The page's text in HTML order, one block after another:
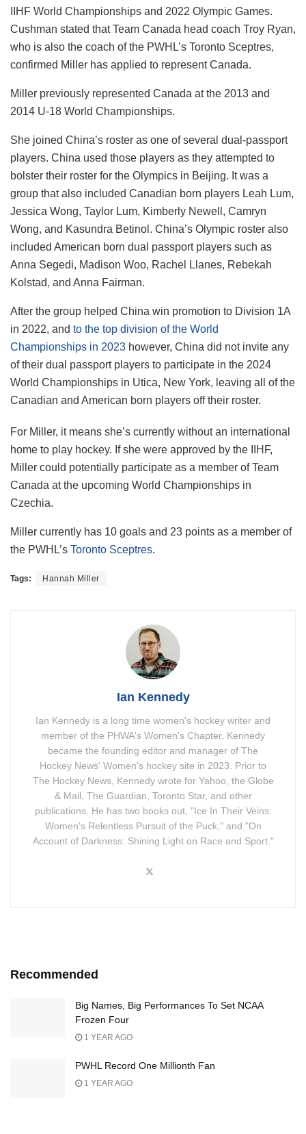
IIHF World Championships and 2022 Olympic Games.
Cushman stated that Team Canada head coach Troy Ryan,
who is also the coach of the PWHL’s Toronto Sceptres,
confirmed Miller has applied to represent Canada.
Miller previously represented Canada at the 2013 and
2014 U-18 World Championships.
She joined China’s roster as one of several dual-passport
players. China used those players as they attempted to
bolster their roster for the Olympics in Beijing. It was a
group that also included Canadian born players Leah Lum,
Jessica Wong, Taylor Lum, Kimberly Newell, Camryn
Wong, and Kasundra Betinol. China’s Olympic roster also
included American born dual passport players such as
Anna Segedi, Madison Woo, Rachel Llanes, Rebekah
Kolstad, and Anna Fairman.
After the group helped China win promotion to Division 1A
in 2022, and to the top division of the World
Championships in 2023 however, China did not invite any
of their dual passport players to participate in the 2024
World Championships in Utica, New York, leaving all of the
Canadian and American born players off their roster.
For Miller, it means she’s currently without an international
home to play hockey. If she were approved by the IIHF,
Miller could potentially participate as a member of Team
Canada at the upcoming World Championships in
Czechia.
Miller currently has 10 goals and 23 points as a member of
the PWHL’s Toronto Sceptres.
Tags: Hannah Miller
Ian Kennedy
Ian Kennedy is a long time women's hockey writer and
member of the PHWA's Women's Chapter. Kennedy
became the founding editor and manager of The
Hockey News' Women's hockey site in 2023. Prior to
The Hockey News, Kennedy wrote for Yahoo, the Globe
& Mail, The Guardian, Toronto Star, and other
publications. He has two books out, "Ice In Their Veins:
Women's Relentless Pursuit of the Puck," and "On
Account of Darkness: Shining Light on Race and Sport."
Recommended
Big Names, Big Performances To Set NCAA
Frozen Four
1 YEAR AGO
PWHL Record One Millionth Fan
1 YEAR AGO